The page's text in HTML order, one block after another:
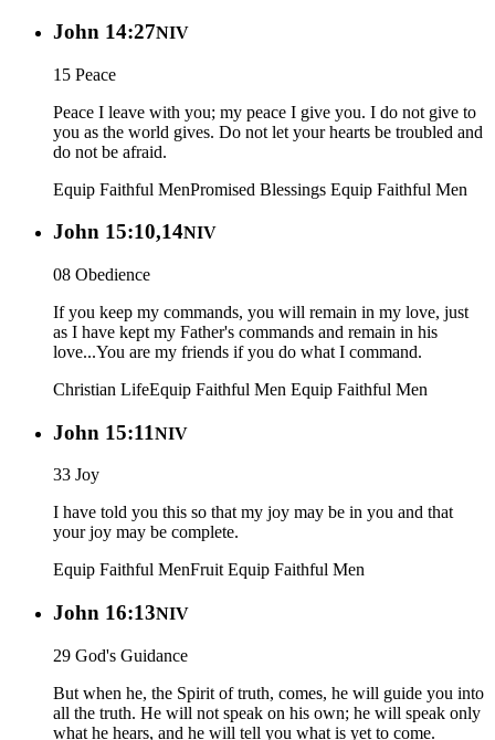
John 14:27NIV
15 Peace
Peace I leave with you; my peace I give you. I do not give to
you as the world gives. Do not let your hearts be troubled and
do not be afraid.
Equip Faithful MenPromised Blessings Equip Faithful Men
John 15:10,14NIV
08 Obedience
If you keep my commands, you will remain in my love, just
as I have kept my Father's commands and remain in his
love...You are my friends if you do what I command.
Christian LifeEquip Faithful Men Equip Faithful Men
John 15:11NIV
33 Joy
I have told you this so that my joy may be in you and that
your joy may be complete.
Equip Faithful MenFruit Equip Faithful Men
John 16:13NIV
29 God's Guidance
But when he, the Spirit of truth, comes, he will guide you into
all the truth. He will not speak on his own; he will speak only
what he hears, and he will tell you what is yet to come.